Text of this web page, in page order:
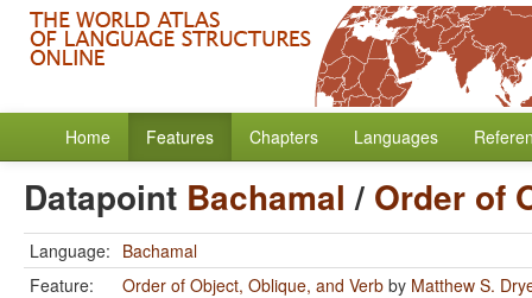
Home Features Chapters Languages
Datapoint Bachamal / Order of
Language: Bachamal
Feature:
Order of Object, Oblique, and Verb by Matthew S.